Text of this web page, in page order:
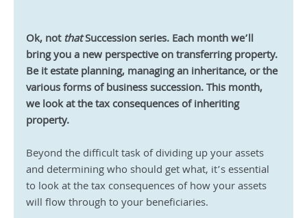
Ok, not that Succession series. Each month we’ll
bring you a new perspective on transferring property.
Be it estate planning, managing an inheritance, or the
various forms of business succession. This month,
we look at the tax consequences of inheriting
property.
Beyond the difficult task of dividing up your assets
and determining who should get what, it’s essential
to look at the tax consequences of how your assets
will flow through to your beneficiaries.